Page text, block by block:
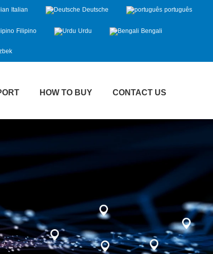
Italian Deutsche português
Filipino Urdu Bengali
HOW TO BUY CONTACT US